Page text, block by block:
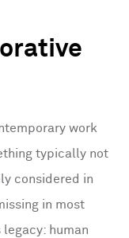
work
typically not
considered in
in most
human